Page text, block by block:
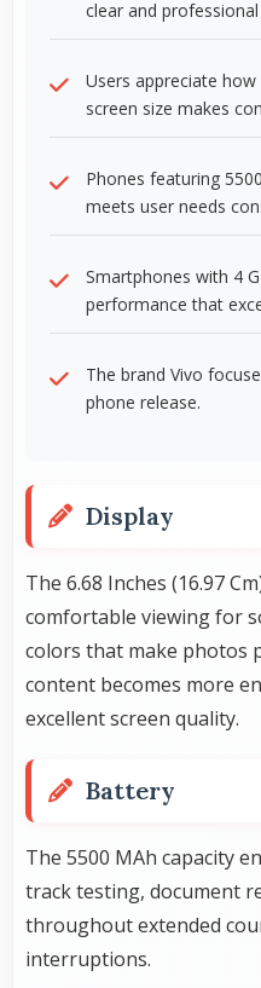
clear and professional
Users appreciate how
screen size makes
Phones featuring
meets user needs
Smartphones with 4
performance that
The brand Vivo
phone release.
Display
The 6.68 Inches (16.97
comfortable viewing for
colors that make photos
content becomes more
excellent screen quality.
Battery
The 5500 MAh capacity
track testing, document
throughout extended
interruptions.